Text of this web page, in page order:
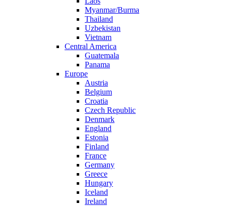
Myanmar/Burma
Thailand
Uzbekistan
Vietnam
Central America
Guatemala
Panama
Europe
Austria
Belgium
Croatia
Czech Republic
Denmark
England
Estonia
Finland
France
Germany
Greece
Hungary
Iceland
Ireland